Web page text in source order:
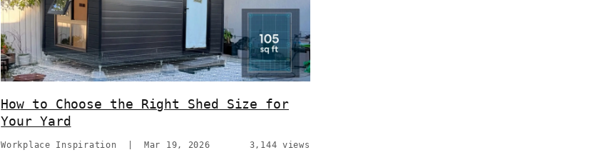
How to Choose the Right Shed Size for
Your Yard
Workplace Inspiration |Mar 19, 2026 3,144 views